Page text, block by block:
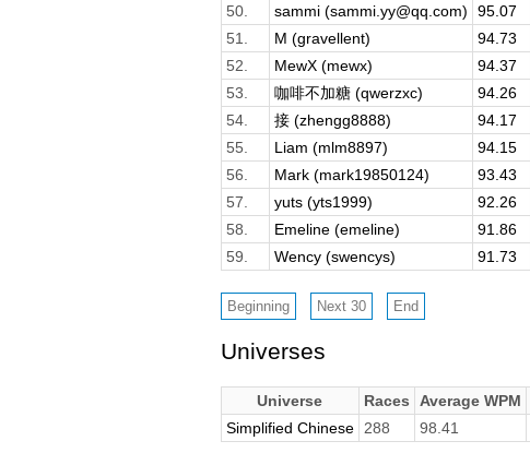
50.
sammi (sammi.yy@qq.com) 95.07
51.
M (gravellent) 94.73
52.
MewX (mewx) 94.37
53.
咖啡不加糖 (qwerzxc) 94.26
54.
接 (zhengg8888) 94.17
55.
Liam (mlm8897) 94.15
56.
Mark (mark19850124) 93.43
57.
yuts (yts1999) 92.26
58.
Emeline (emeline) 91.86
59.
Wency (swencys) 91.73
Universes
Universe Races Average WPM
Simplified Chinese
288 98.41